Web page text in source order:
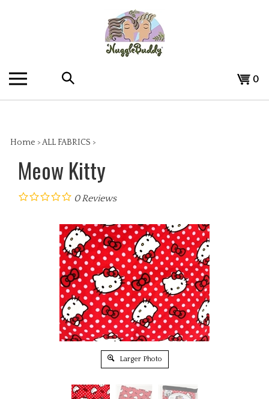
Search
the
store:
View
0
Home >ALL FABRICS >
Meow Kitty
0 Reviews
Larger Photo